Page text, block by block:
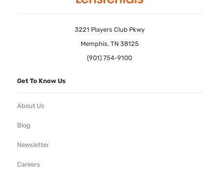
3221 Players Club Pkwy
Memphis, TN 38125
(901) 754-9100
Get To Know Us
About Us
Blog
Newsletter
Careers